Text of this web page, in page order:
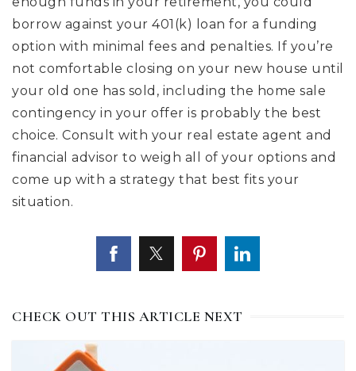
borrow against your 401(k) loan for a funding
option with minimal fees and penalties. If you’re
not comfortable closing on your new house until
your old one has sold, including the home sale
contingency in your offer is probably the best
choice. Consult with your real estate agent and
financial advisor to weigh all of your options and
come up with a strategy that best fits your
situation.
CHECK OUT THIS ARTICLE NEXT